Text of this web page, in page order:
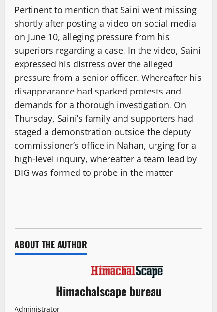
Pertinent to mention that Saini went missing
shortly after posting a video on social media
on June 10, alleging pressure from his
superiors regarding a case. In the video, Saini
expressed his distress over the alleged
pressure from a senior officer. Whereafter his
disappearance had sparked protests and
demands for a thorough investigation. On
Thursday, Saini’s family and supporters had
staged a demonstration outside the deputy
commissioner’s office in Nahan, urging for a
high-level inquiry, whereafter a team lead by
DIG was formed to probe in the matter
ABOUT THE AUTHOR
Himachalscape bureau
Administrator